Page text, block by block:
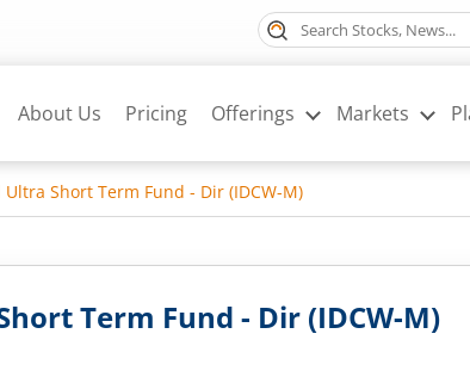
About Us Pricing Offerings Markets
Short Term Fund - Dir (IDCW-M)
Term Fund - Dir (IDCW-M)